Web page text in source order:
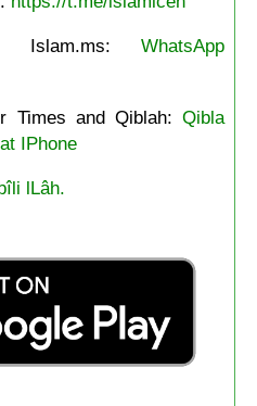
Islam.ms:WhatsApp
Times and Qiblah:Qibla
IPhone
lLâh.